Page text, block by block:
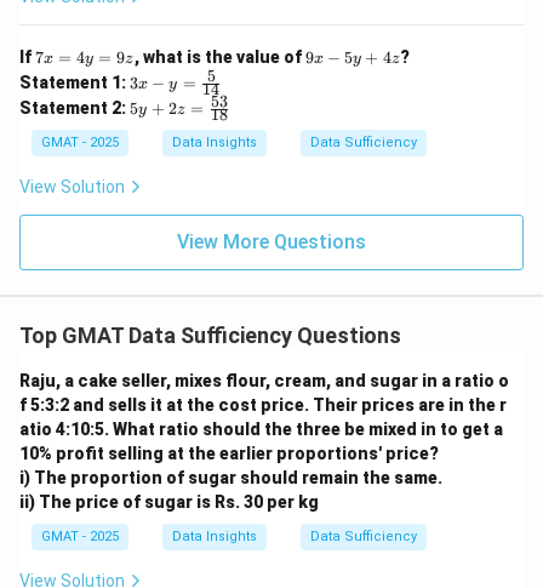
If7
x
=
4
y
=
z
7x = 4y = 9z, what is the value of9
y
+
9x − 5y + 4z?
Statement 1: 3x
- y
=
{1
4}
3x − y = 14
5
Statement 2: 5y
+
\f
c
5y + 2z = 18
53
GMAT - 2025 Data Insights Data Sufficiency
View Solution
View More Questions
Top GMAT Data Sufficiency Questions
Raju, a cake seller, mixes flour, cream, and sugar in a ratio o
f 5:3:2 and sells it at the cost price. Their prices are in the r
atio 4:10:5. What ratio should the three be mixed in to get a
10% profit selling at the earlier proportions' price?
i) The proportion of sugar should remain the same.
ii) The price of sugar is Rs. 30 per kg
GMAT - 2025 Data Insights Data Sufficiency
View Solution